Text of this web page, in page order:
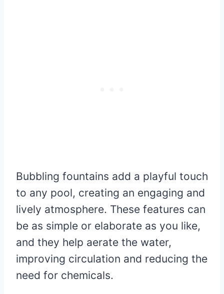
Bubbling fountains add a playful touch
to any pool, creating an engaging and
lively atmosphere. These features can
be as simple or elaborate as you like,
and they help aerate the water,
improving circulation and reducing the
need for chemicals.